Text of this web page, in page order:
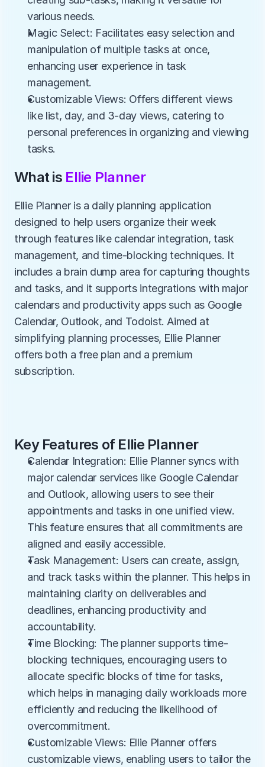
various needs.
Magic Select: Facilitates easy selection and
manipulation of multiple tasks at once,
enhancing user experience in task
management.
Customizable Views: Offers different views
like list, day, and 3-day views, catering to
personal preferences in organizing and viewing
tasks.
What is Ellie Planner
Ellie Planner is a daily planning application
designed to help users organize their week
through features like calendar integration, task
management, and time-blocking techniques. It
includes a brain dump area for capturing thoughts
and tasks, and it supports integrations with major
calendars and productivity apps such as Google
Calendar, Outlook, and Todoist. Aimed at
simplifying planning processes, Ellie Planner
offers both a free plan and a premium
subscription.
Key Features of Ellie Planner
Calendar Integration: Ellie Planner syncs with
major calendar services like Google Calendar
and Outlook, allowing users to see their
appointments and tasks in one unified view.
This feature ensures that all commitments are
aligned and easily accessible.
Task Management: Users can create, assign,
and track tasks within the planner. This helps in
maintaining clarity on deliverables and
deadlines, enhancing productivity and
accountability.
Time Blocking: The planner supports time-
blocking techniques, encouraging users to
allocate specific blocks of time for tasks,
which helps in managing daily workloads more
efficiently and reducing the likelihood of
overcommitment.
Customizable Views: Ellie Planner offers
customizable views, enabling users to tailor the